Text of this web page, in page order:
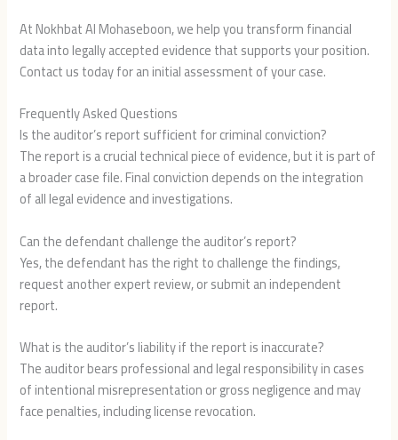
At Nokhbat Al Mohaseboon, we help you transform financial
data into legally accepted evidence that supports your position.
Contact us today for an initial assessment of your case.
Frequently Asked Questions
Is the auditor’s report sufficient for criminal conviction?
The report is a crucial technical piece of evidence, but it is part of
a broader case file. Final conviction depends on the integration
of all legal evidence and investigations.
Can the defendant challenge the auditor’s report?
Yes, the defendant has the right to challenge the findings,
request another expert review, or submit an independent
report.
What is the auditor’s liability if the report is inaccurate?
The auditor bears professional and legal responsibility in cases
of intentional misrepresentation or gross negligence and may
face penalties, including license revocation.